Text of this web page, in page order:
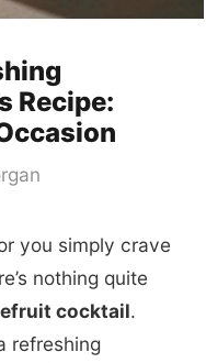
Recipe:
you simply crave
nothing quite
cocktail.
refreshing